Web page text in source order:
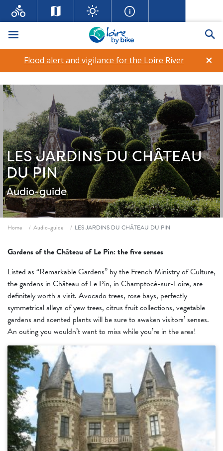
Menu
×
Flood alert and vigilance for the Loire River
LES JARDINS DU CHÂTEAU
DU PIN
Audio-guide
Fil d'ariane
Home Audio-guide LES JARDINS DU CHÂTEAU DU PIN
Gardens of the Château of Le Pin: the five senses
Listed as “Remarkable Gardens” by the French Ministry of Culture,
the gardens in Château of Le Pin, in Champtocé-sur-Loire, are
definitely worth a visit. Avocado trees, rose bays, perfectly
symmetrical alleys of yew trees, citrus fruit collections, vegetable
gardens and scented plants will be sure to awaken visitors’ senses.
An outing you wouldn’t want to miss while you’re in the area!